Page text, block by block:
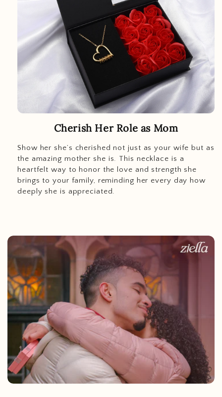
Cherish Her Role as Mom
Show her she’s cherished not just as your wife but as
the amazing mother she is. This necklace is a
heartfelt way to honor the love and strength she
brings to your family, reminding her every day how
deeply she is appreciated.